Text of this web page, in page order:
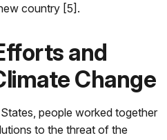
country [5].
and
Change
people worked together
to the threat of the